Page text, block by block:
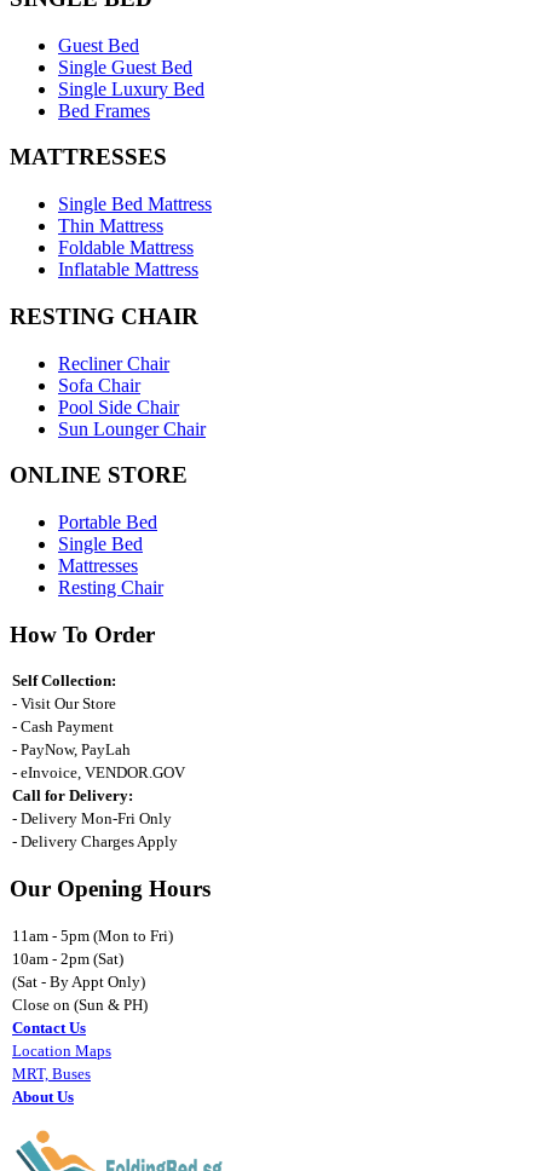
Guest Bed
Single Guest Bed
Single Luxury Bed
Bed Frames
MATTRESSES
Single Bed Mattress
Thin Mattress
Foldable Mattress
Inflatable Mattress
RESTING CHAIR
Recliner Chair
Sofa Chair
Pool Side Chair
Sun Lounger Chair
ONLINE STORE
Portable Bed
Single Bed
Mattresses
Resting Chair
How To Order
Self Collection:
- Visit Our Store
- Cash Payment
- PayNow, PayLah
- eInvoice, VENDOR.GOV
Call for Delivery:
- Delivery Mon-Fri Only
- Delivery Charges Apply
Our Opening Hours
11am - 5pm (Mon to Fri)
10am - 2pm (Sat)
(Sat - By Appt Only)
Close on (Sun & PH)
Contact Us
Location Maps
MRT, Buses
About Us